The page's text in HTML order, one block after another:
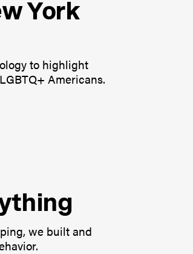
York
to highlight
Americans.
we built and